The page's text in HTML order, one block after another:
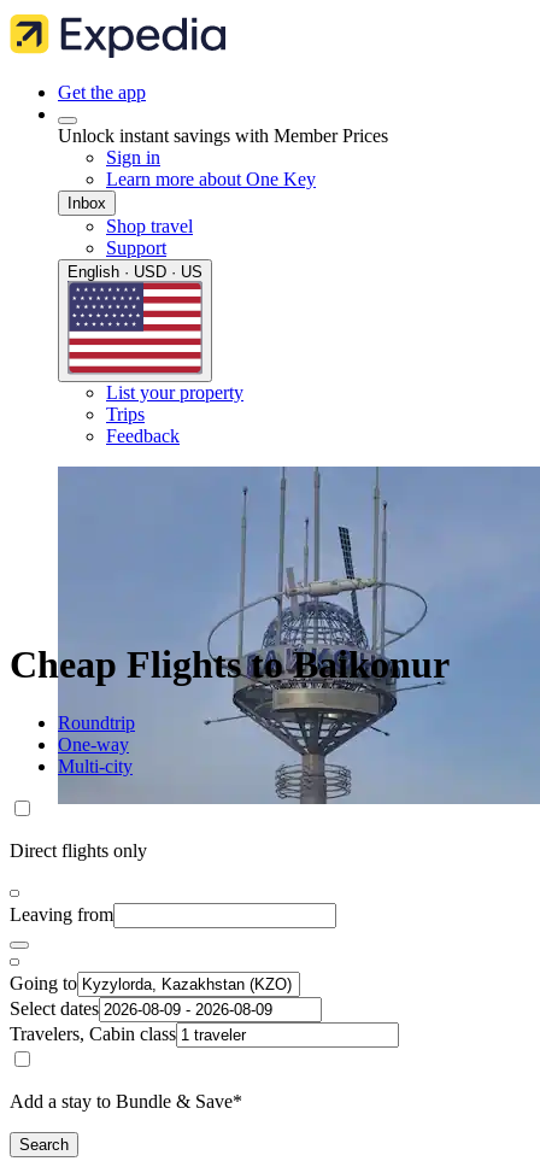
Get the app
Unlock instant savings with Member Prices
Sign in
Learn more about One Key
Inbox
Shop travel
Support
English · USD · US
List your property
Trips
Feedback
Cheap Flights to Baikonur
Roundtrip
One-way
Multi-city
Direct flights only
Leaving from
Going to
Select dates
Travelers, Cabin class
Add a stay to Bundle & Save*
Search